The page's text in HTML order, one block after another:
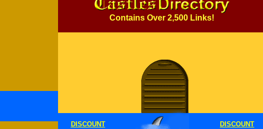
Contains Over 2,500 Links!
DISCOUNT
DISCOUNT